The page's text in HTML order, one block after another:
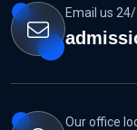
Email us
Our office